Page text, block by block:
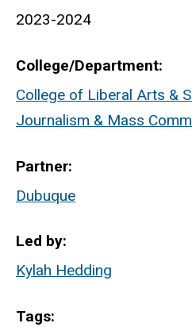
2023-2024
College/Department
College of Liberal Arts &
Journalism & Mass
Partner
Dubuque
Led by
Kylah Hedding
Tags